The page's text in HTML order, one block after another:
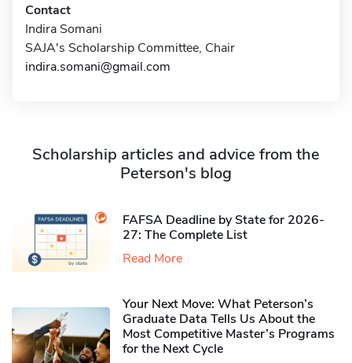
Contact
Indira Somani
SAJA's Scholarship Committee, Chair
indira.somani@gmail.com
Scholarship articles and advice from the
Peterson's blog
FAFSA Deadline by State for 2026-
27: The Complete List
Read More
Your Next Move: What Peterson’s
Graduate Data Tells Us About the
Most Competitive Master’s Programs
for the Next Cycle